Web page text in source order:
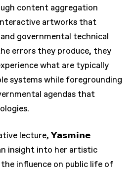
content aggregation
artworks that
governmental technical
errors they produce, they
what are typically
systems while foregrounding
agendas that
lecture, 𝗬𝗮𝘀𝗺𝗶𝗻𝗲
insight into her artistic
influence on public life of